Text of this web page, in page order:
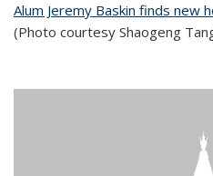
Alum Jeremy Baskin finds new
(Photo courtesy Shaogeng